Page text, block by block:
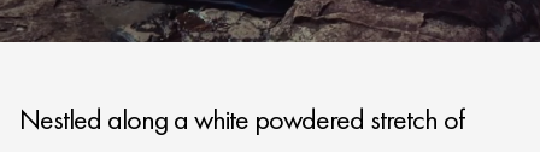
Nestled along a white powdered stretch of